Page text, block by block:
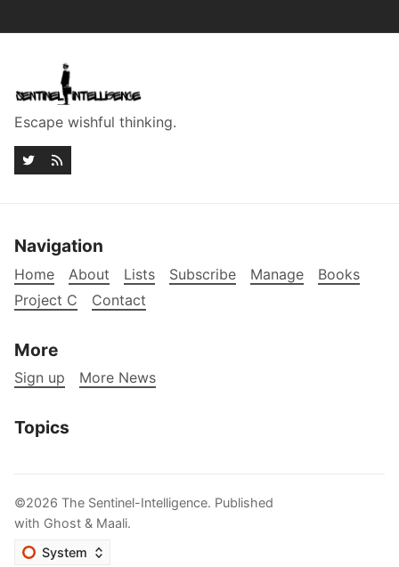
Escape wishful thinking.
Navigation
Home About Lists Subscribe Manage
Books
Project C
Contact
More
Sign up More News
Topics
©2026 The Sentinel-Intelligence. Published
with Ghost & Maali.